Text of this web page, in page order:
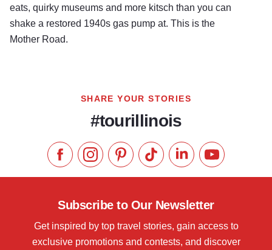
eats, quirky museums and more kitsch than you can
shake a restored 1940s gas pump at. This is the
Mother Road.
SHARE YOUR STORIES
#tourillinois
Like us on Facebook
Follow us on Instagram
Check our Pinterest
Follow us on TikTok
Follow us onSubscribe to
Subscribe to Our Newsletter
Get inspired by top travel stories, gain access to
exclusive promotions and contests, and discover